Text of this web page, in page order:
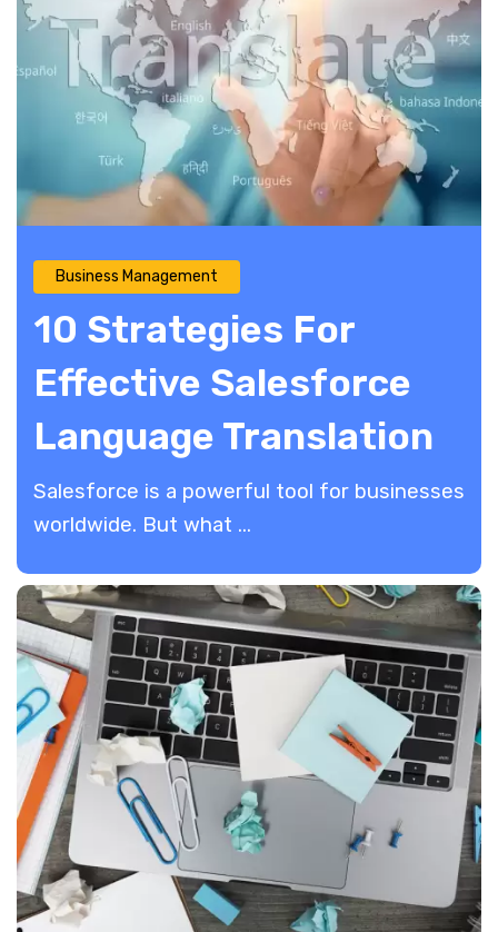
Business Management
10 Strategies For
Effective Salesforce
Language Translation
Salesforce is a powerful tool for businesses
worldwide. But what ...